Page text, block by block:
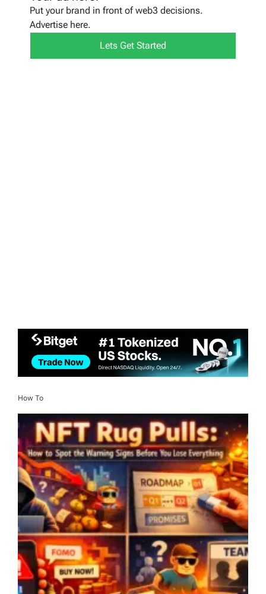
Put your brand in front of web3 decisions.
Advertise here.
Lets Get Started
How To